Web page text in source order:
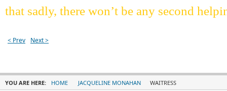
that sadly, there won’t be any second
< Prev Next >
YOU ARE HERE: HOME JACQUELINE MONAHAN WAITRESS